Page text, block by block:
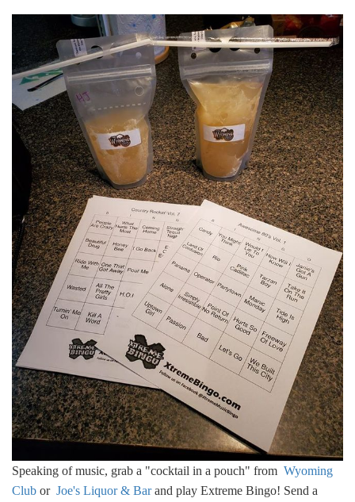
Speaking of music, grab a "cocktail in a pouch" from Wyoming
Club or Joe's Liquor & Barand play Extreme Bingo! Send a